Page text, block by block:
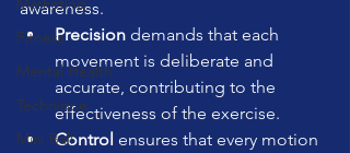
Fitness
Mental Health
Technique
Mini Ball
awareness.
Precision demands that each
movement is deliberate and
accurate, contributing to the
effectiveness of the exercise.
Control ensures that every motion